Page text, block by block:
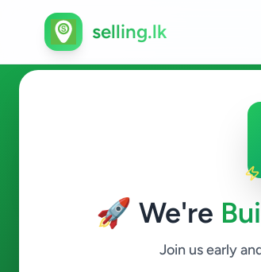
🚀 We're
Join us early
selling.lk
Business & Industry
ads available
Ambalangoda